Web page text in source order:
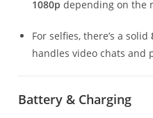
1080p depending on the
For selfies, there’s a solid
handles video chats and
Battery & Charging